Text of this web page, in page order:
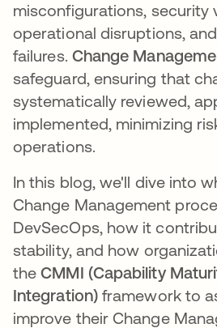
misconfigurations, security
operational disruptions,
failures. Change
safeguard, ensuring that
systematically reviewed,
implemented, minimizing
operations.
In this blog, we'll dive into
Change Management
DevSecOps, how it
stability, and how
theCMMI (Capability
Integration)framework to
improve their Change